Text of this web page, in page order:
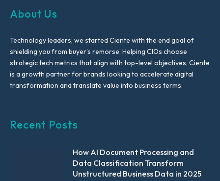
About Us
Technology leaders, we started Ciente with the end goal of
shielding you from buyer’s remorse. Helping CIOs choose
strategic tech metrics that align with top-level objectives, Ciente
is a growth partner for brands looking to accelerate digital
transformation and translate value into business terms.
Recent Posts
How AI Document Processing and
Data Classification Transform
Unstructured Business Data in 2025